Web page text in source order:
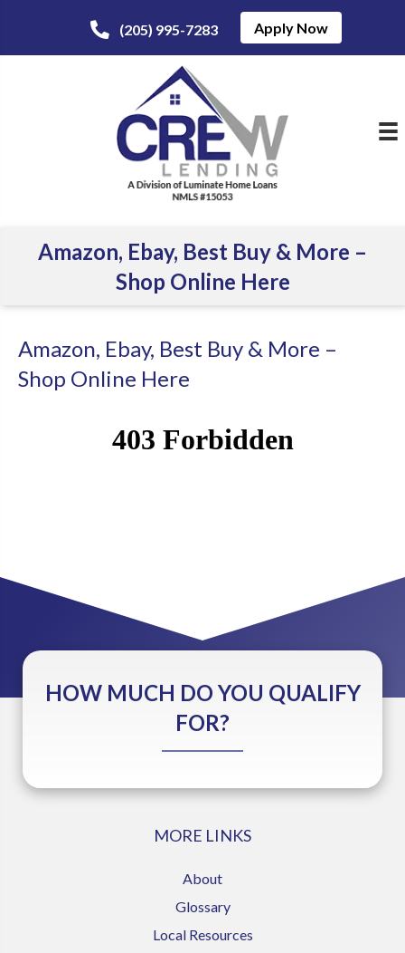
(205) 995-7283 Apply Now
Amazon, Ebay, Best Buy & More –
Shop Online Here
Amazon, Ebay, Best Buy & More –
Shop Online Here
HOW MUCH DO YOU QUALIFY
FOR?
MORE LINKS
About
Glossary
Local Resources